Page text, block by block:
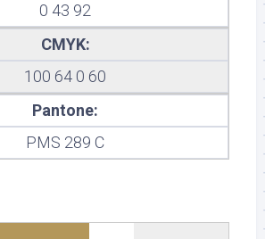
0 43 92
CMYK:
100 64 0 60
Pantone:
PMS 289 C